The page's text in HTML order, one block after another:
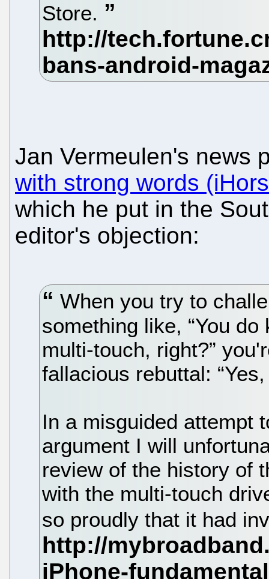
Store.
Jan Vermeulen's news
with strong words
which he put in the
editor's objection:
When you try to
something like, “You
multi-touch, right?”
fallacious rebuttal:
In a misguided attempt
argument I will
review of the history of
with the multi-touch
so proudly that it had